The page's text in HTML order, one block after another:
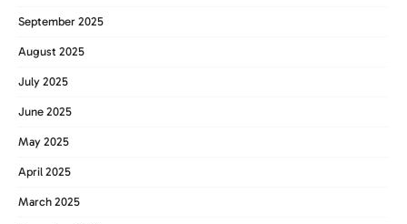
September 2025
August 2025
July 2025
June 2025
May 2025
April 2025
March 2025